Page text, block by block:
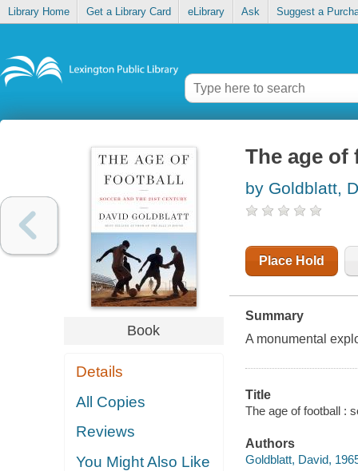
Library Home Get a Library Card eLibrary Ask Suggest a
Book
Details
All Copies
Reviews
You Might Also Like
The age of
by Goldblatt,
Place Hold
Summary
A monumental
Title
The age of football :
Authors
Goldblatt, David,